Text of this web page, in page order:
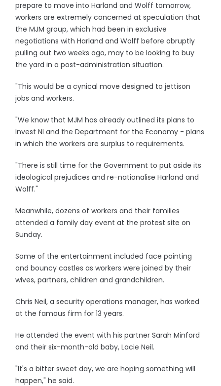
prepare to move into Harland and Wolff tomorrow,
workers are extremely concerned at speculation that
the MJM group, which had been in exclusive
negotiations with Harland and Wolff before abruptly
pulling out two weeks ago, may to be looking to buy
the yard in a post-administration situation.
"This would be a cynical move designed to jettison
jobs and workers.
"We know that MJM has already outlined its plans to
Invest NI and the Department for the Economy - plans
in which the workers are surplus to requirements.
"There is still time for the Government to put aside its
ideological prejudices and re-nationalise Harland and
Wolff."
Meanwhile, dozens of workers and their families
attended a family day event at the protest site on
Sunday.
Some of the entertainment included face painting
and bouncy castles as workers were joined by their
wives, partners, children and grandchildren.
Chris Neil, a security operations manager, has worked
at the famous firm for 13 years.
He attended the event with his partner Sarah Minford
and their six-month-old baby, Lacie Neil.
"It's a bitter sweet day, we are hoping something will
happen," he said.